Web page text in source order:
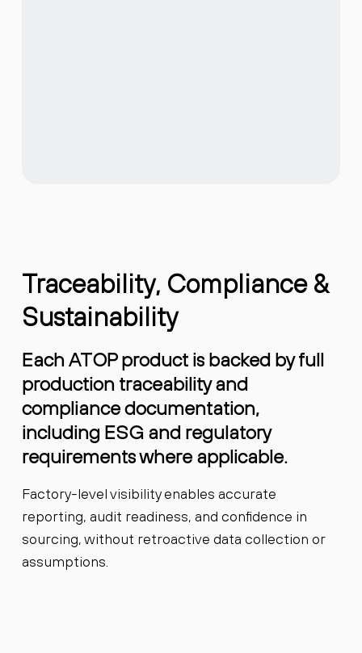
Traceability, Compliance &
Sustainability
Each ATOP product is backed by full
production traceability and
compliance documentation,
including ESG and regulatory
requirements where applicable.
Factory-level visibility enables accurate
reporting, audit readiness, and confidence in
sourcing, without retroactive data collection or
assumptions.